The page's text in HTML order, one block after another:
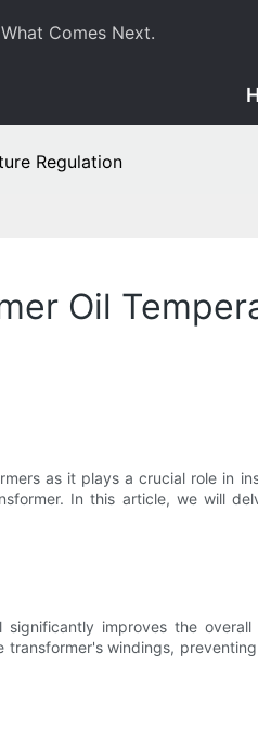
Comes Next.
Regulation
Oil
as it plays a crucial role in
In this article, we will
improves the
windings,